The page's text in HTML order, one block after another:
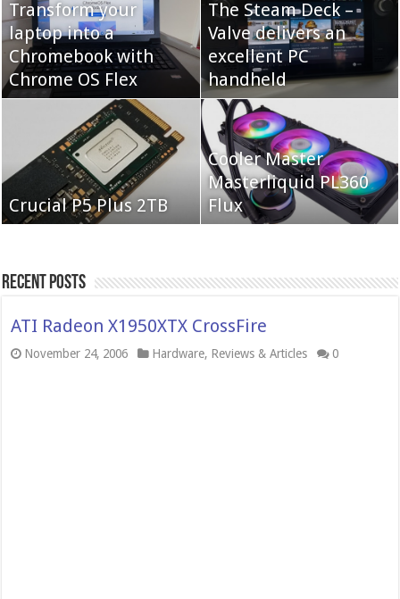
Cooler Master Hyper
622 Halo
QNAP TS-233:
Affordable 2-bay NAS
Neo Forza Faye DDR4-
3600 2X32GB
Neo Forza Mars
DDR4-4000 64GB
(2x32GB)
Transform your
laptop into a
Chromebook with
Chrome OS Flex
The Steam Deck –
Valve delivers an
excellent PC
handheld
Crucial P5 Plus 2TB
Cooler Master
Masterliquid PL360
Flux
Recent Posts
ATI Radeon X1950XTX CrossFire
November 24, 2006 Hardware, Reviews & Articles 0